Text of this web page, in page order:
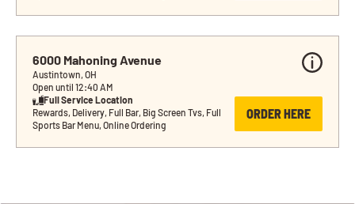
6000 Mahoning Avenue
Austintown, OH
Open until 12:40 AM
Full Service Location
Rewards, Delivery, Full Bar, Big Screen Tvs, Full
Sports Bar Menu, Online Ordering
ORDER HERE